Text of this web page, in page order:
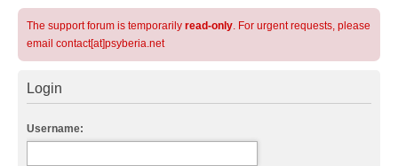
The support forum is temporarily read-only. For urgent requests, please
email contact[at]psyberia.net
Login
Username: